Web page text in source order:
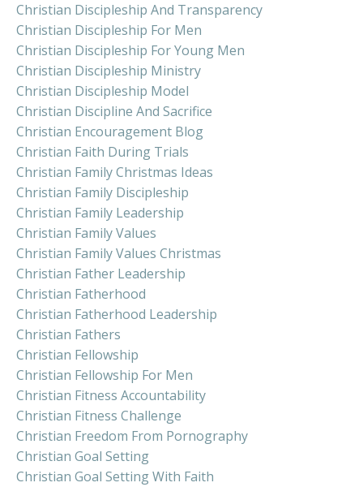
Christian Discipleship And Transparency
Christian Discipleship For Men
Christian Discipleship For Young Men
Christian Discipleship Ministry
Christian Discipleship Model
Christian Discipline And Sacrifice
Christian Encouragement Blog
Christian Faith During Trials
Christian Family Christmas Ideas
Christian Family Discipleship
Christian Family Leadership
Christian Family Values
Christian Family Values Christmas
Christian Father Leadership
Christian Fatherhood
Christian Fatherhood Leadership
Christian Fathers
Christian Fellowship
Christian Fellowship For Men
Christian Fitness Accountability
Christian Fitness Challenge
Christian Freedom From Pornography
Christian Goal Setting
Christian Goal Setting With Faith